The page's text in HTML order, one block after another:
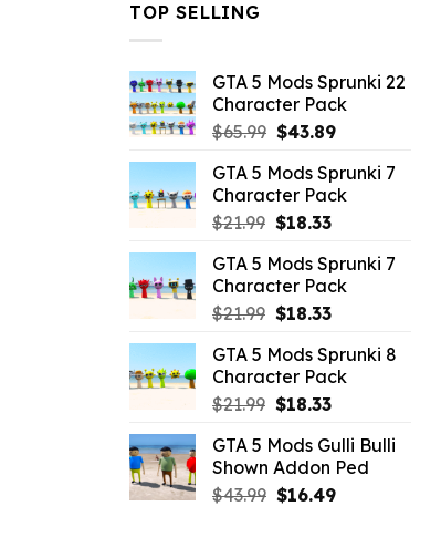
TOP SELLING
GTA 5 Mods Sprunki 22
Character Pack
$65.99 Original
was:
$65.99.
$43.89Current
is:
$43.89.
GTA 5 Mods Sprunki 7
Character Pack
$21.99 Original
was:
$21.99.
$18.33Current
is:
$18.33.
GTA 5 Mods Sprunki 7
Character Pack
$21.99 Original
was:
$21.99.
$18.33Current
is:
$18.33.
GTA 5 Mods Sprunki 8
Character Pack
$21.99 Original
was:
$21.99.
$18.33Current
is:
$18.33.
GTA 5 Mods Gulli Bulli
Shown Addon Ped
$43.99 Original
$16.49Current